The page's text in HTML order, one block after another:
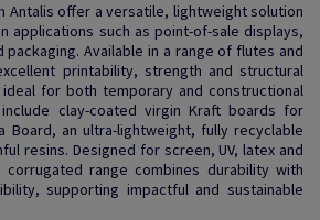
Antalis offer a versatile, lightweight solution
applications such as point-of-sale displays,
packaging. Available in a range of flutes and
printability, strength and structural
for both temporary and constructional
clay-coated virgin Kraft boards for
Board, an ultra-lightweight, fully recyclable
resins. Designed for screen, UV, latex and
corrugated range combines durability with
supporting impactful and sustainable